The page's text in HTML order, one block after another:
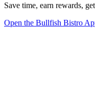
Save time, earn rewards,
Open the Bullfish Bistro